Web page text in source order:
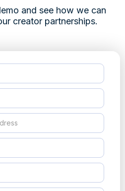
and see how we can
creator partnerships.